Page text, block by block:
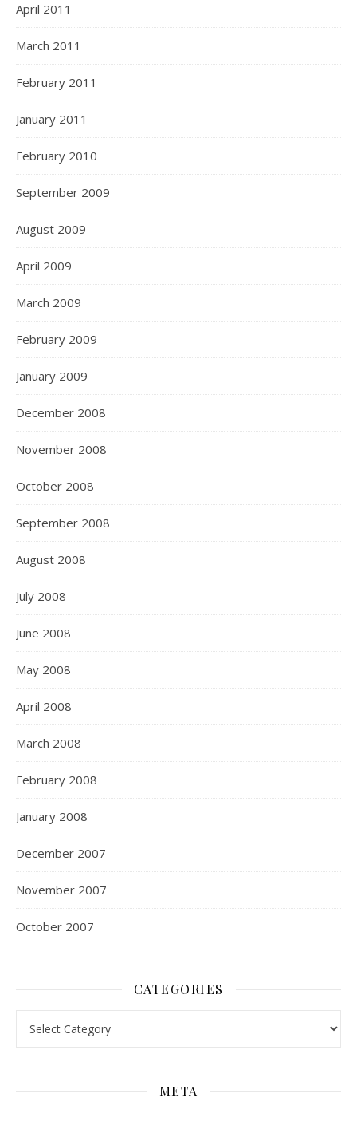
April 2011
March 2011
February 2011
January 2011
February 2010
September 2009
August 2009
April 2009
March 2009
February 2009
January 2009
December 2008
November 2008
October 2008
September 2008
August 2008
July 2008
June 2008
May 2008
April 2008
March 2008
February 2008
January 2008
December 2007
November 2007
October 2007
CATEGORIES
META